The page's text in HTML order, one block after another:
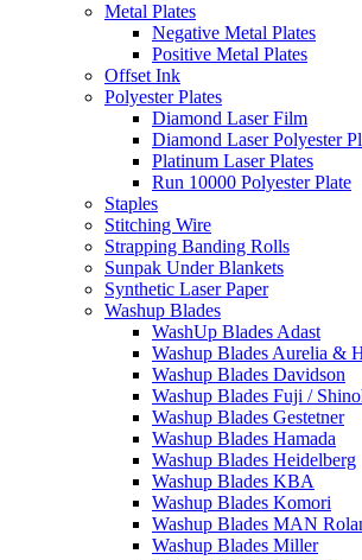
Metal Plates
Negative Metal Plates
Positive Metal Plates
Offset Ink
Polyester Plates
Diamond Laser Film
Diamond Laser Polyester
Platinum Laser Plates
Run 10000 Polyester Plate
Staples
Stitching Wire
Strapping Banding Rolls
Sunpak Under Blankets
Synthetic Laser Paper
Washup Blades
WashUp Blades Adast
Washup Blades Aurelia &
Washup Blades Davidson
Washup Blades Fuji /
Washup Blades Gestetner
Washup Blades Hamada
Washup Blades Heidelberg
Washup Blades KBA
Washup Blades Komori
Washup Blades MAN
Washup Blades Miller